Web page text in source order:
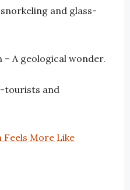
and glass-
A geological wonder.
tourists and
Feels More Like